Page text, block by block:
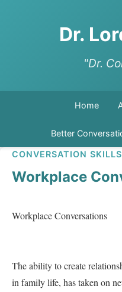
Dr.
"Dr.
Home
Better
CONVERSATION SKILLS
Workplace
Workplace Conversations
The ability to create
in family life, has taken on